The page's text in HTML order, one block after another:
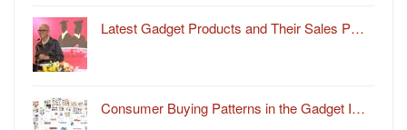
Latest Gadget Products and Their Sales P…
Consumer Buying Patterns in the Gadget I…